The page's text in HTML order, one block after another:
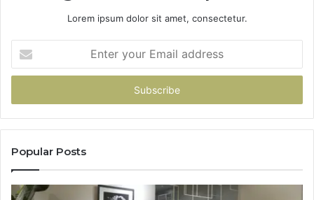
Lorem ipsum dolor sit amet, consectetur.
your
Email
Popular Posts